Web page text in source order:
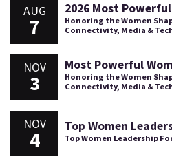
AUG
7
2026 Most
Honoring the Women
Connectivity, Media &
NOV
3
Most Powerful
Honoring the Women
Connectivity, Media &
NOV
4
Top Women
Top Women Leadership